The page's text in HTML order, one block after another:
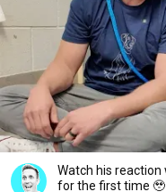
Watch his reaction
for the first time 🥹